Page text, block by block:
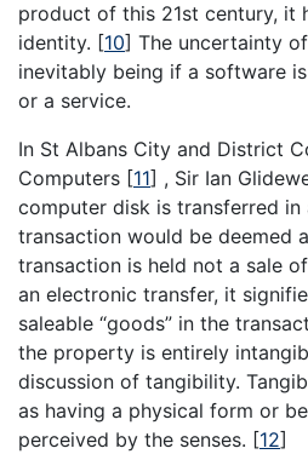
product of this 21st century, it
identity. [10] The uncertainty
inevitably being if a software
or a service.
In St Albans City and District
Computers [11] , Sir Ian
computer disk is transferred in
transaction would be deemed
transaction is held not a sale
an electronic transfer, it
saleable “goods” in the
the property is entirely
discussion of tangibility.
as having a physical form or
perceived by the senses. [12]